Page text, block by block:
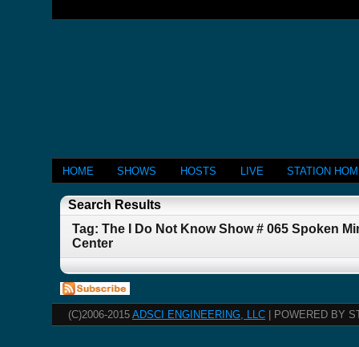
HOME SHOWS HOSTS LIVE STATION
Search Results
Tag: The I Do Not Know Show # 065 Spoken
Center
(C)2006-2015 ADSCI ENGINEERING, LLC | POWERED BY